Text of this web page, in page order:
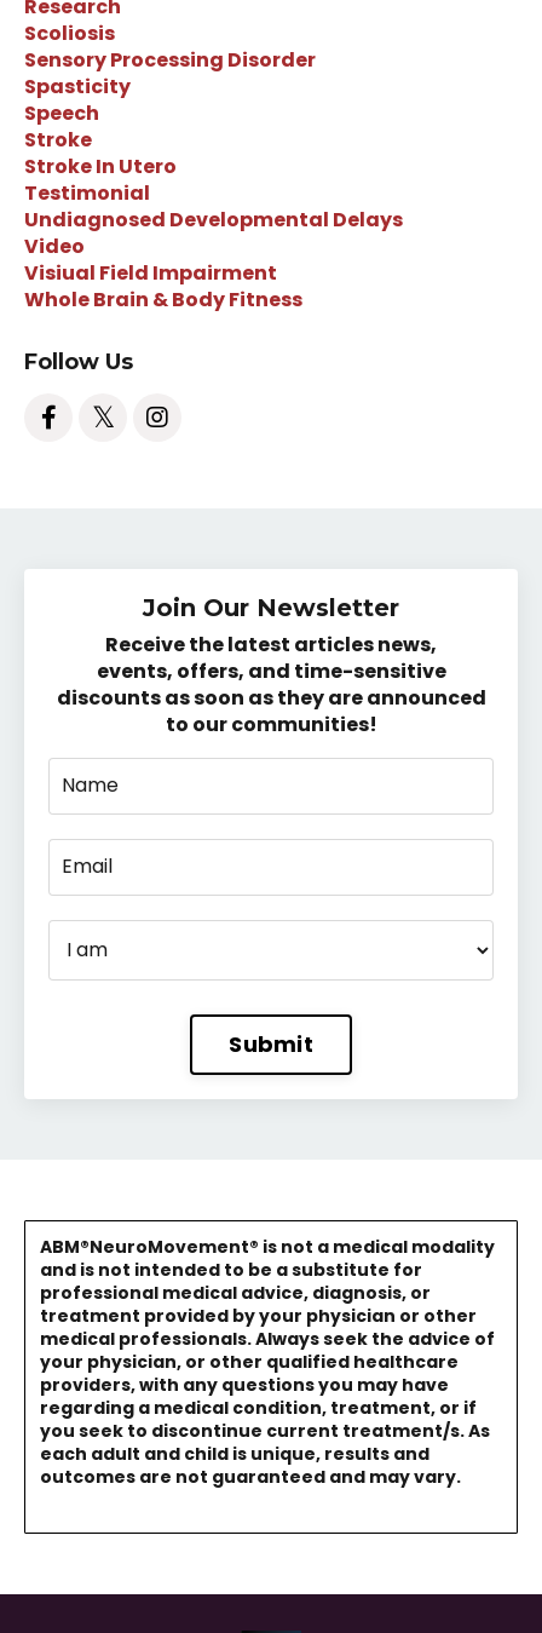
Research
Scoliosis
Sensory Processing Disorder
Spasticity
Speech
Stroke
Stroke In Utero
Testimonial
Undiagnosed Developmental Delays
Video
Visiual Field Impairment
Whole Brain & Body Fitness
Follow Us
Join Our Newsletter
Receive the latest articles news,
events, offers, and time-sensitive
discounts as soon as they are announced
to our communities!
Submit
ABM®NeuroMovement® is not a medical modality
and is not intended to be a substitute for
professional medical advice, diagnosis, or
treatment provided by your physician or other
medical professionals. Always seek the advice of
your physician, or other qualified healthcare
providers, with any questions you may have
regarding a medical condition, treatment, or if
you seek to discontinue current treatment/s. As
each adult and child is unique, results and
outcomes are not guaranteed and may vary.